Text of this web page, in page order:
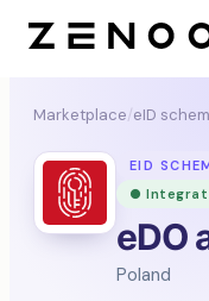
Marketplace/eID
EID
●
eDO
Poland